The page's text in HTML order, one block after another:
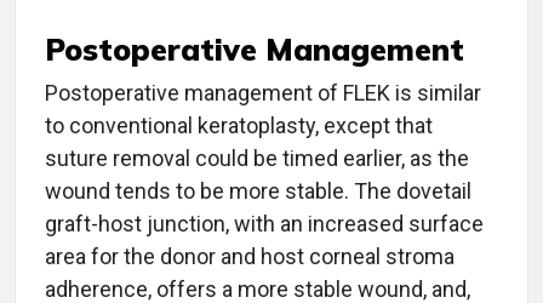
Postoperative Management
Postoperative management of FLEK is similar
to conventional keratoplasty, except that
suture removal could be timed earlier, as the
wound tends to be more stable. The dovetail
graft-host junction, with an increased surface
area for the donor and host corneal stroma
adherence, offers a more stable wound, and,